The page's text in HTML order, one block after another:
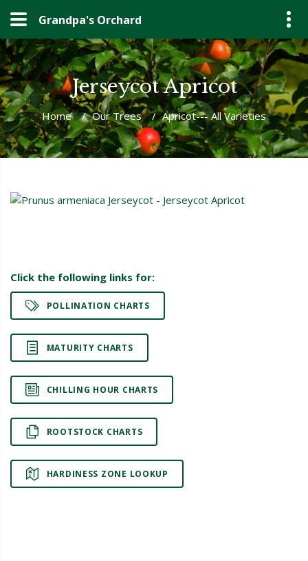
Grandpa's Orchard
Jerseycot Apricot
Home / Our Trees / Apricot--- All Varieties
Click the following links for:
POLLINATION CHARTS
MATURITY CHARTS
CHILLING HOUR CHARTS
ROOTSTOCK CHARTS
HARDINESS ZONE LOOKUP